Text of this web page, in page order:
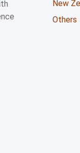
New
Others